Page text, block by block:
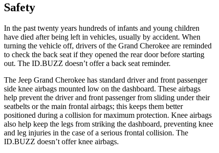
Safety
In the past twenty years hundreds of infants and young children
have died after being left in vehicles, usually by accident. When
turning the vehicle off, drivers of the Grand Cherokee are reminded
to check the back seat if they opened the rear door before starting
out. The ID.BUZZ doesn’t offer a back seat reminder.
The Jeep Grand Cherokee has standard driver and front passenger
side knee airbags mounted low on the dashboard. These airbags
help prevent the driver and front passenger from sliding under their
seatbelts or the main frontal airbags; this keeps them better
positioned during a collision for maximum protection. Knee airbags
also help keep the legs from striking the dashboard, preventing knee
and leg injuries in the case of a serious frontal collision. The
ID.BUZZ doesn’t offer knee airbags.